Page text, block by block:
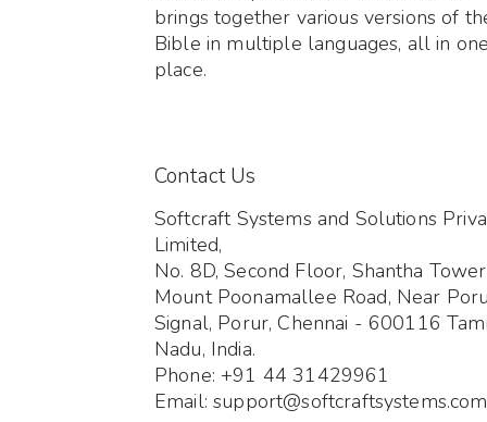
brings together various versions of
Bible in multiple languages, all in
place.
Contact Us
Softcraft Systems and Solutions
Limited,
No. 8D, Second Floor, Shantha
Mount Poonamallee Road, Near
Signal, Porur, Chennai - 600116
Nadu, India.
Phone: +91 44 31429961
Email: support@softcraftsystems.com